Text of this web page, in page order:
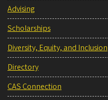
Advising
Scholarships
Diversity, Equity, and Inclusion
Directory
CAS Connection